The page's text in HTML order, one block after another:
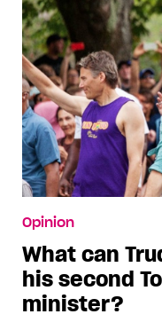
Opinion
What can
his second
minister?